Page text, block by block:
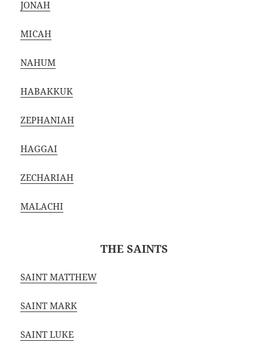
JONAH
MICAH
NAHUM
HABAKKUK
ZEPHANIAH
HAGGAI
ZECHARIAH
MALACHI
THE SAINTS
SAINT MATTHEW
SAINT MARK
SAINT LUKE